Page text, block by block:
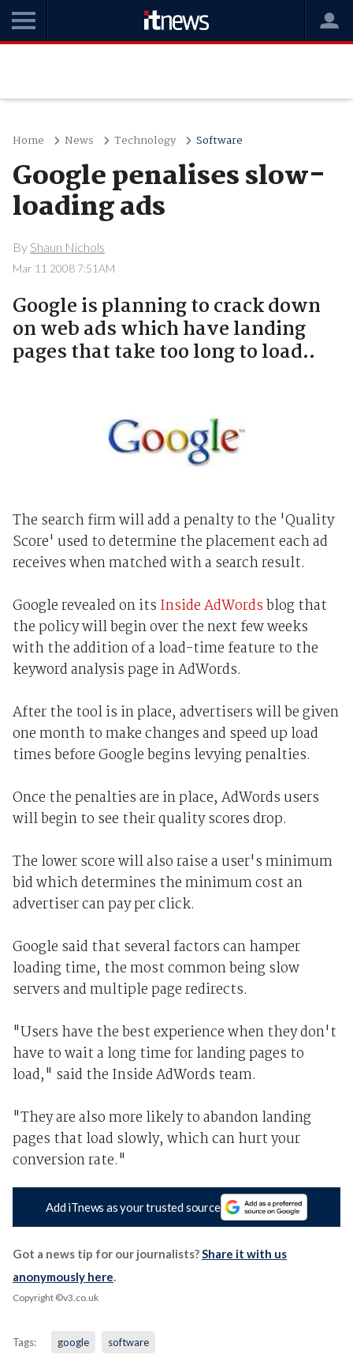
Home News Technology Software
Google penalises slow-
loading ads
By Shaun Nichols
Mar 11 2008 7:51AM
Google is planning to crack down
on web ads which have landing
pages that take too long to load..
The search firm will add a penalty to the 'Quality
Score' used to determine the placement each ad
receives when matched with a search result.
Google revealed on its Inside AdWordsblog that
the policy will begin over the next few weeks
with the addition of a load-time feature to the
keyword analysis page in AdWords.
After the tool is in place, advertisers will be given
one month to make changes and speed up load
times before Google begins levying penalties.
Once the penalties are in place, AdWords users
will begin to see their quality scores drop.
The lower score will also raise a user's minimum
bid which determines the minimum cost an
advertiser can pay per click.
Google said that several factors can hamper
loading time, the most common being slow
servers and multiple page redirects.
"Users have the best experience when they don't
have to wait a long time for landing pages to
load," said the Inside AdWords team.
"They are also more likely to abandon landing
pages that load slowly, which can hurt your
conversion rate."
Add iTnews as your trusted source
Got a news tip for our journalists?Share it with us
anonymously here.
Copyright ©v3.co.uk
Tags: google software